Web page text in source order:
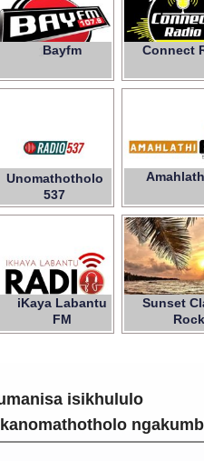
Bayfm
107.9 Connect
Unomathotholo
537
iKaya Labantu
FM
Sunset
Rock
isikhululo